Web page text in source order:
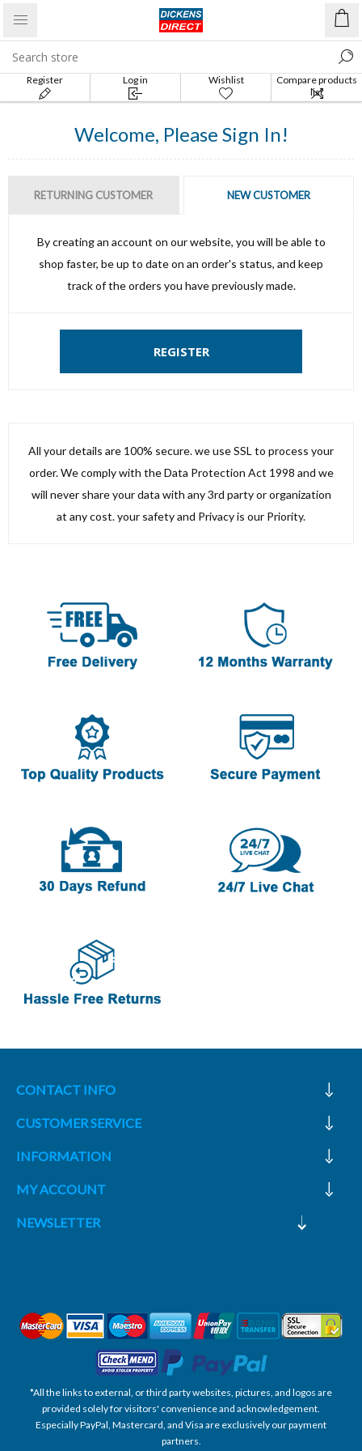
Register Log in Wishlist
Compare products
list
Welcome, Please Sign In!
RETURNING CUSTOMER NEW CUSTOMER
By creating an account on our website, you will be able to
shop faster, be up to date on an order's status, and keep
track of the orders you have previously made.
REGISTER
All your details are 100% secure. we use SSL to process your
order. We comply with the Data Protection Act 1998 and we
will never share your data with any 3rd party or organization
at any cost. your safety and Privacy is our Priority.
CONTACT INFO
CUSTOMER SERVICE
INFORMATION
MY ACCOUNT
NEWSLETTER
*All the links to external, or third party websites, pictures, and logos are
provided solely for visitors' convenience and acknowledgement.
Especially PayPal, Mastercard, and Visa are exclusively our payment
partners.